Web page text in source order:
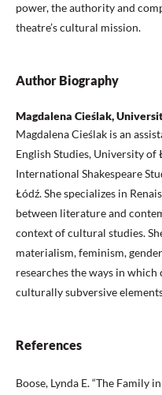
power, the authority and
theatre’s cultural mission.
Author Biography
Magdalena Cieślak,
Magdalena Cieślak is an
English Studies, University of
International Shakespeare
Łódź. She specializes in
between literature and
context of cultural studies.
materialism, feminism,
researches the ways in
culturally subversive elements
References
Boose, Lynda E. “The Family